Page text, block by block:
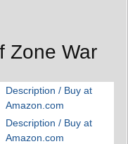
Zone War
Description / Buy at
Amazon.com
Description / Buy at
Amazon.com